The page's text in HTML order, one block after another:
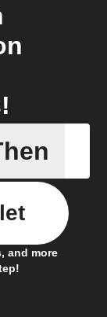
Bin full
and more